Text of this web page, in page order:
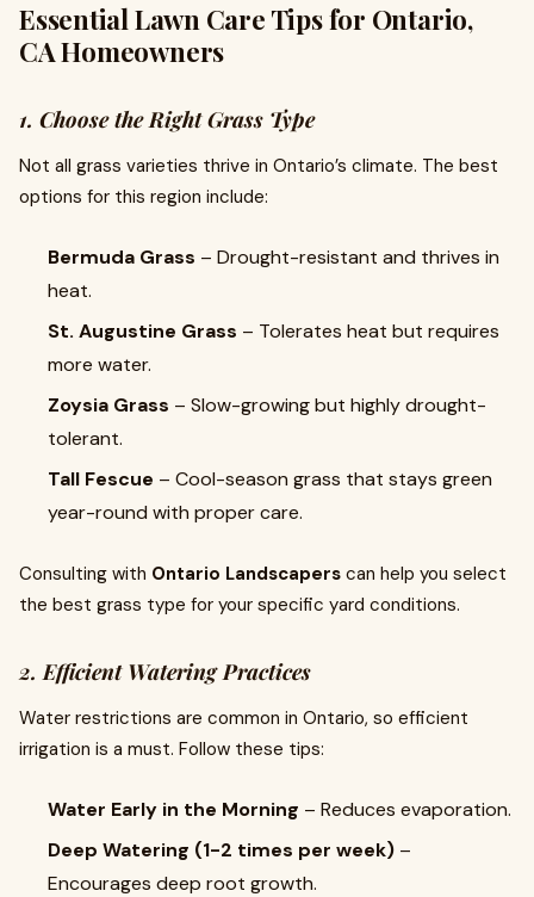
Essential Lawn Care Tips for Ontario,
CA Homeowners
1. Choose the Right Grass Type
Not all grass varieties thrive in Ontario’s climate. The best
options for this region include:
Bermuda Grass – Drought-resistant and thrives in
heat.
St. Augustine Grass – Tolerates heat but requires
more water.
Zoysia Grass – Slow-growing but highly drought-
tolerant.
Tall Fescue – Cool-season grass that stays green
year-round with proper care.
Consulting with Ontario Landscapers can help you select
the best grass type for your specific yard conditions.
2. Efficient Watering Practices
Water restrictions are common in Ontario, so efficient
irrigation is a must. Follow these tips:
Water Early in the Morning – Reduces evaporation.
Deep Watering (1-2 times per week) –
Encourages deep root growth.